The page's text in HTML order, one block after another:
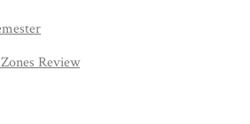
Review